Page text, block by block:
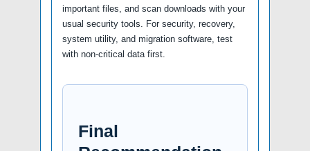
important files, and scan downloads with your
usual security tools. For security, recovery,
system utility, and migration software, test
with non-critical data first.
Final